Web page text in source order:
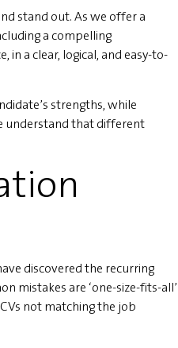
stand out. As we offer a
a compelling
a clear, logical, and easy-to-
strengths, while
understand that different
discovered the recurring
mistakes are ‘one-size-fits-all’
not matching the job